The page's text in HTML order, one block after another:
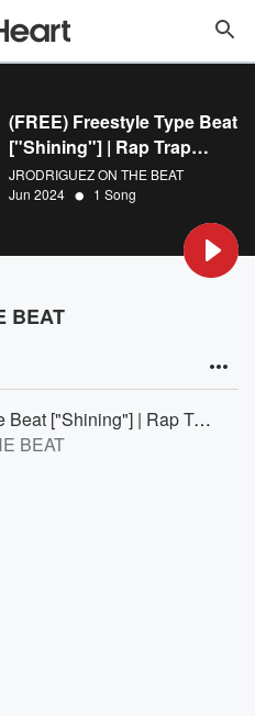
(FREE) Freestyle Type Beat
["Shining"] | Rap Trap
Instrumental
JRODRIGUEZ ON THE BEAT
Jun 2024 • 1 Song
BEAT
(FREE) Freestyle Type Beat ["Shining"] | Rap Trap Instrumental
BEAT